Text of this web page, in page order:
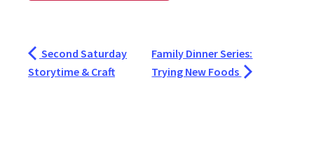
Second Saturday
Storytime & Craft
Family Dinner Series:
Trying New Foods